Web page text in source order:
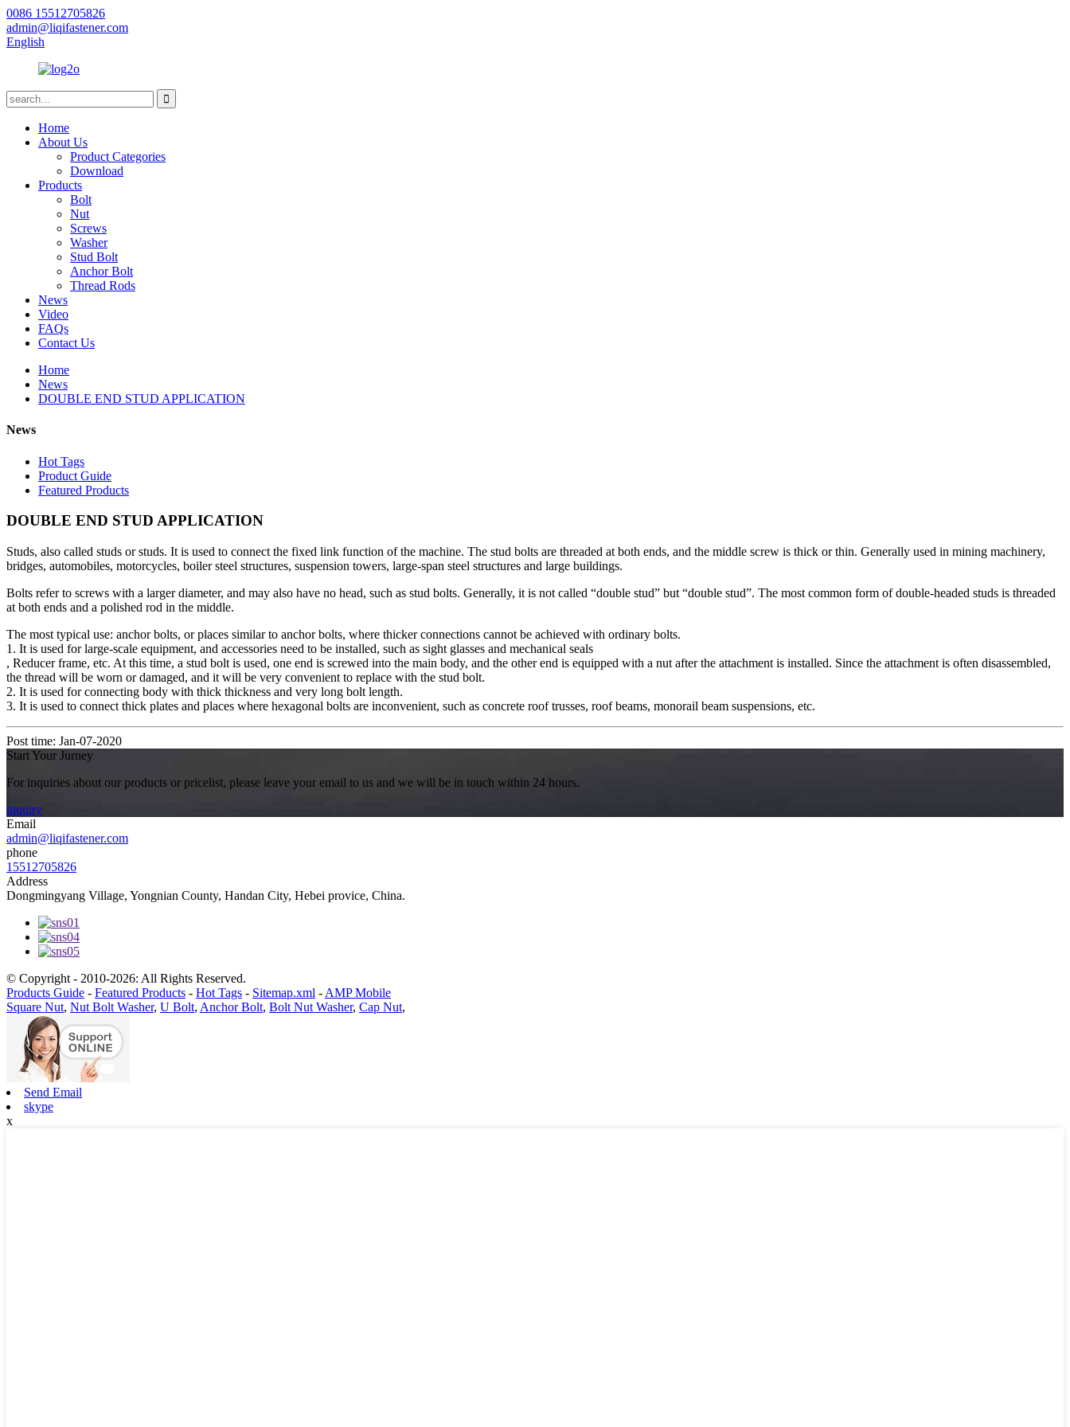
0086 15512705826
admin@liqifastener.com
English
Home
About Us
Product Categories
Download
Products
Bolt
Nut
Screws
Washer
Stud Bolt
Anchor Bolt
Thread Rods
News
Video
FAQs
Contact Us
Home
News
DOUBLE END STUD APPLICATION
News
Hot Tags
Product Guide
Featured Products
DOUBLE END STUD APPLICATION
Studs, also called studs or studs. It is used to connect the fixed link function of the machine. The stud bolts are threaded at both ends, and the middle screw is thick or thin. Generally used in mining machinery,
bridges, automobiles, motorcycles, boiler steel structures, suspension towers, large-span steel structures and large buildings.
Bolts refer to screws with a larger diameter, and may also have no head, such as stud bolts. Generally, it is not called “double stud” but “double stud”. The most common form of double-headed studs is threaded
at both ends and a polished rod in the middle.
The most typical use: anchor bolts, or places similar to anchor bolts, where thicker connections cannot be achieved with ordinary bolts.
1. It is used for large-scale equipment, and accessories need to be installed, such as sight glasses and mechanical seals
, Reducer frame, etc. At this time, a stud bolt is used, one end is screwed into the main body, and the other end is equipped with a nut after the attachment is installed. Since the attachment is often disassembled,
the thread will be worn or damaged, and it will be very convenient to replace with the stud bolt.
2. It is used for connecting body with thick thickness and very long bolt length.
3. It is used to connect thick plates and places where hexagonal bolts are inconvenient, such as concrete roof trusses, roof beams, monorail beam suspensions, etc.
Post time: Jan-07-2020
Start Your Jurney
For inquiries about our products or pricelist, please leave your email to us and we will be in touch within 24 hours.
inquiry
Email
admin@liqifastener.com
phone
15512705826
Address
Dongmingyang Village, Yongnian County, Handan City, Hebei provice, China.
© Copyright - 2010-2026: All Rights Reserved.
Products Guide - Featured Products - Hot Tags - Sitemap.xml - AMP Mobile
Square Nut, Nut Bolt Washer, U Bolt, Anchor Bolt, Bolt Nut Washer, Cap Nut,
Send Email
skype
x